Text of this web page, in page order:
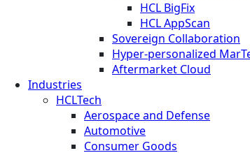
HCL BigFix
HCL AppScan
Sovereign Collaboration
Hyper-personalized
Aftermarket Cloud
Industries
HCLTech
Aerospace and Defense
Automotive
Consumer Goods